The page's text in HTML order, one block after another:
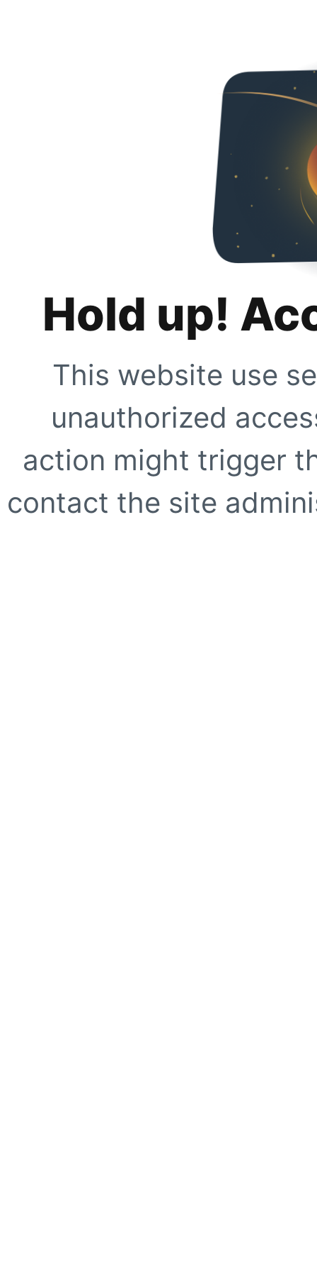
Hold up!
This website use
unauthorized
action might trigger
contact the site